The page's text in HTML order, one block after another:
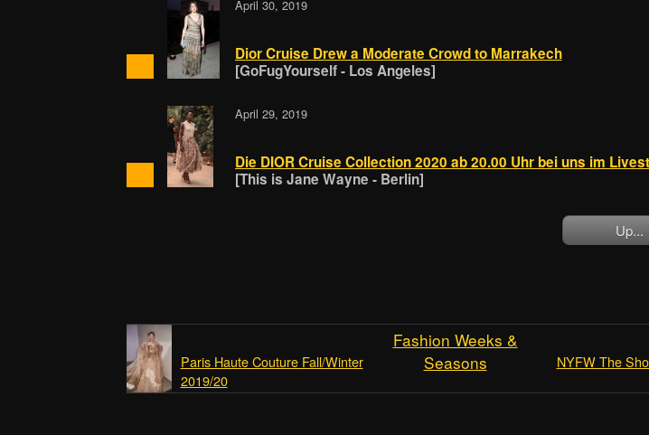
April 30, 2019
Dior Cruise Drew a Moderate Crowd to Marrakech
[GoFugYourself - Los Angeles]
April 29, 2019
Die DIOR Cruise Collection 2020 ab 20.00 Uhr bei uns im
[This is Jane Wayne - Berlin]
Up...
Fashion Weeks &
Seasons
Paris Haute Couture Fall/Winter
2019/20
NYFW The